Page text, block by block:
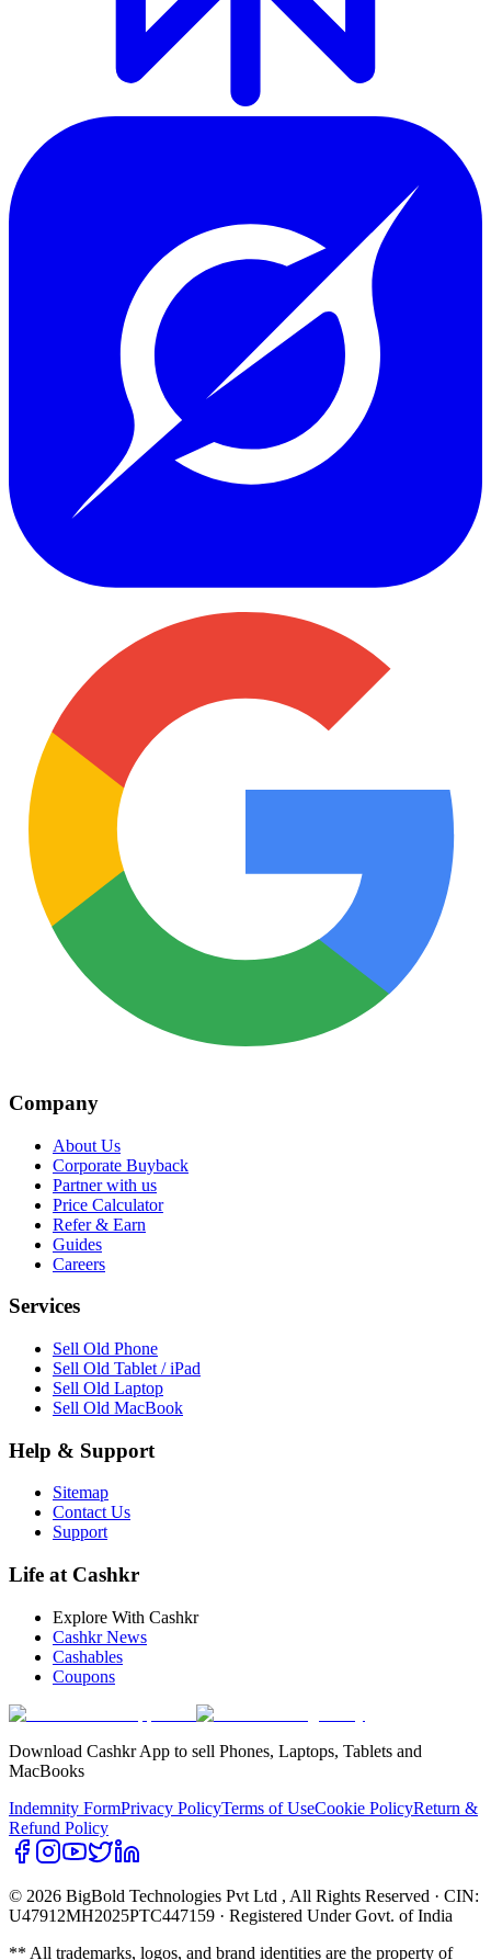
Company
About Us
Corporate Buyback
Partner with us
Price Calculator
Refer & Earn
Guides
Careers
Services
Sell Old Phone
Sell Old Tablet / iPad
Sell Old Laptop
Sell Old MacBook
Help & Support
Sitemap
Contact Us
Support
Life at Cashkr
Explore With Cashkr
Cashkr News
Cashables
Coupons
Download Cashkr App to sell Phones, Laptops, Tablets and
MacBooks
Indemnity FormPrivacy PolicyTerms of UseCookie PolicyReturn &
Refund Policy
© 2026 BigBold Technologies Pvt Ltd , All Rights Reserved · CIN:
U47912MH2025PTC447159 · Registered Under Govt. of India
** All trademarks, logos, and brand identities are the property of